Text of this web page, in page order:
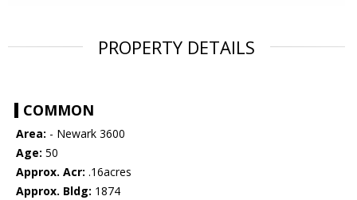
PROPERTY DETAILS
COMMON
Area: - Newark 3600
Age: 50
Approx. Acr: .16acres
Approx. Bldg: 1874